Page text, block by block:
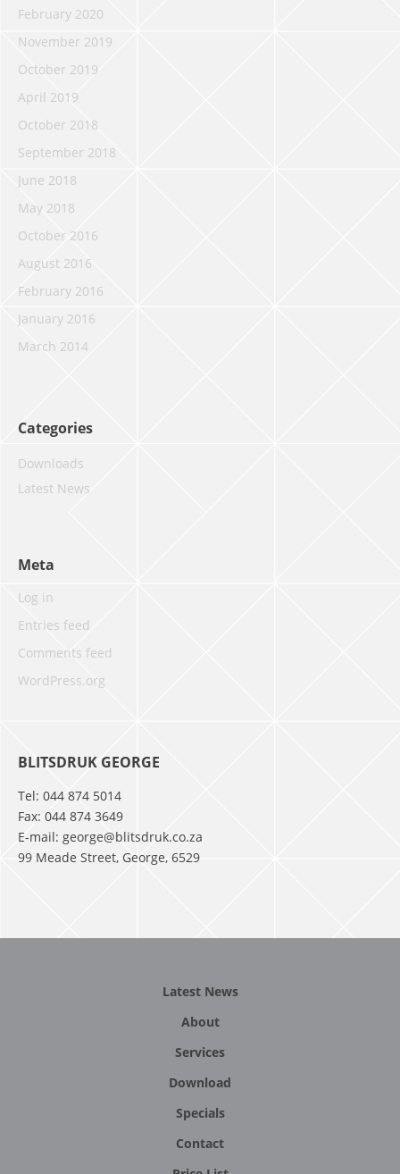
February 2020
November 2019
October 2019
April 2019
October 2018
September 2018
June 2018
May 2018
October 2016
August 2016
February 2016
January 2016
March 2014
Categories
Downloads
Latest News
Meta
Log in
Entries feed
Comments feed
WordPress.org
BLITSDRUK GEORGE
Tel: 044 874 5014
Fax: 044 874 3649
E-mail: george@blitsdruk.co.za
99 Meade Street, George, 6529
Latest News
About
Services
Download
Specials
Contact